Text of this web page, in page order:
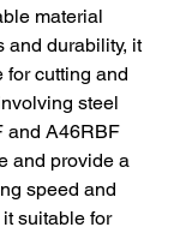
material
and durability, it
for cutting and
steel
and A46RBF
and provide a
speed and
suitable for